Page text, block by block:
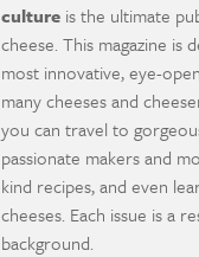
culture is the ultimate
cheese. This magazine is
most innovative, eye-
many cheeses and
you can travel to
passionate makers and
kind recipes, and even
cheeses. Each issue is a
background.